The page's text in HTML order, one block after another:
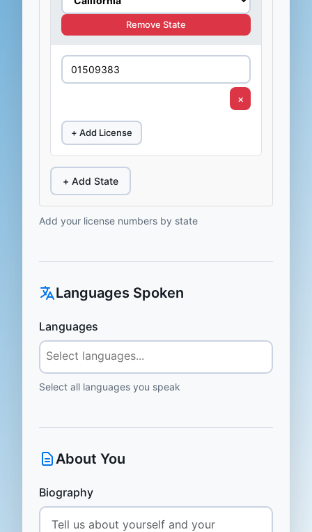
Remove State
×
+ Add License
+ Add State
Add your license numbers by state
Languages Spoken
Languages
Select all languages you speak
About You
Biography